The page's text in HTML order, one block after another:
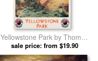
Yellowstone Park by Thomas
Moran prints
sale price: from $19.90